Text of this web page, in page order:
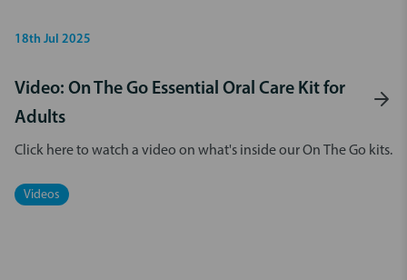
18th Jul 2025
Video: On The Go Essential Oral Care Kit for
Adults
Click here to watch a video on what's inside our On The Go kits.
Videos